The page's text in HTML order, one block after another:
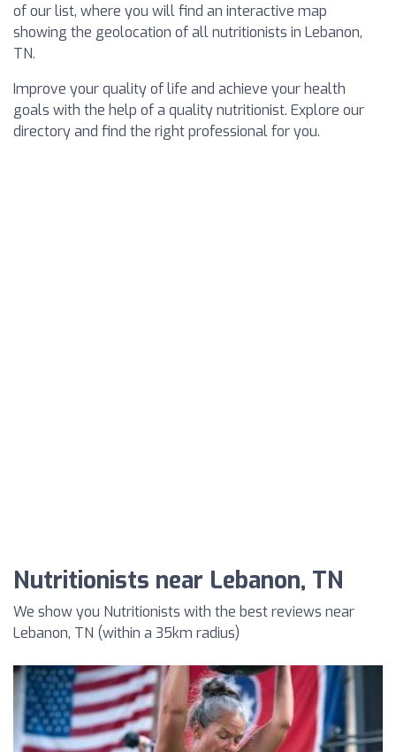
of our list, where you will find an interactive map
showing the geolocation of all nutritionists in Lebanon,
TN.
Improve your quality of life and achieve your health
goals with the help of a quality nutritionist. Explore our
directory and find the right professional for you.
Nutritionists near Lebanon, TN
We show you Nutritionists with the best reviews near
Lebanon, TN (within a 35km radius)